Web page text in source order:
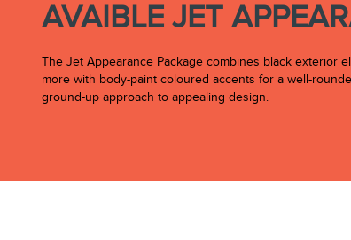
AVAIBLE JET
The Jet Appearance Package combines black exterior
more with body-paint coloured accents for a well-
ground-up approach to appealing design.